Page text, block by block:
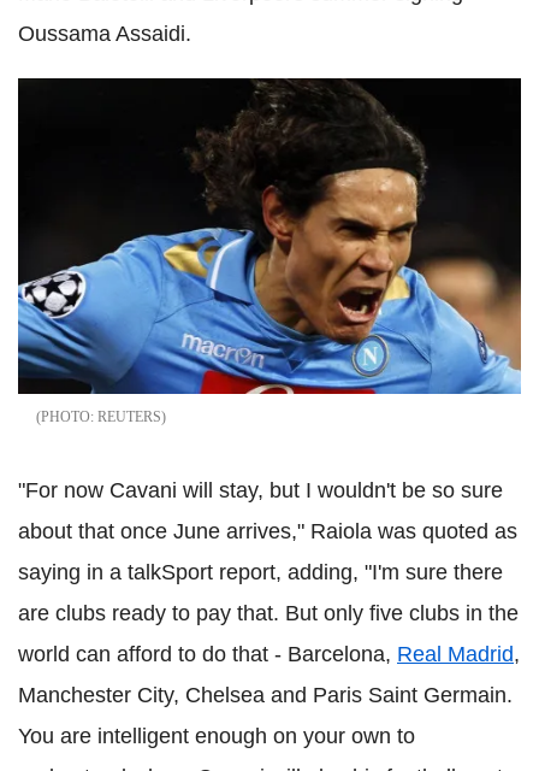
Oussama Assaidi.
REUTERS
"For now Cavani will stay, but I wouldn't be so sure
about that once June arrives," Raiola was quoted as
saying in a talkSport report, adding, "I'm sure there
are clubs ready to pay that. But only five clubs in the
world can afford to do that - Barcelona, Real Madrid,
Manchester City, Chelsea and Paris Saint Germain.
You are intelligent enough on your own to